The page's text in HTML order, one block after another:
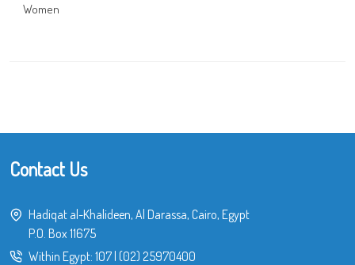
Women
Contact Us
Hadiqat al-Khalideen, Al Darassa, Cairo, Egypt
P.O. Box 11675
Within Egypt: 107| (02) 25970400